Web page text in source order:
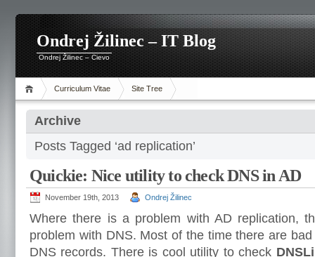
Ondrej Žilinec – IT Blog
Ondrej Žilinec – Cievo
Curriculum Vitae Site Tree
Archive
Posts Tagged ‘ad replication’
Quickie: Nice utility to check DNS in AD
November 19th, 2013 Ondrej Žilinec
Where there is a problem with AD replication,
problem with DNS. Most of the time there are
DNS records. There is cool utility to check